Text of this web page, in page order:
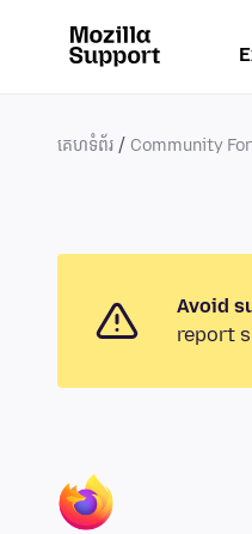
គេហទំព័រ Community
Avoid
report